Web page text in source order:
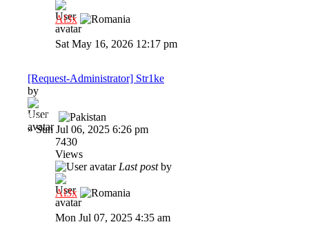
Al3x
Sat May 16, 2026 12:17 pm
[Request-Administrator] Str1ke
by
Str1ke
»Sun Jul 06, 2025 6:26 pm
7430
Views
Last postby
Al3x
Mon Jul 07, 2025 4:35 am